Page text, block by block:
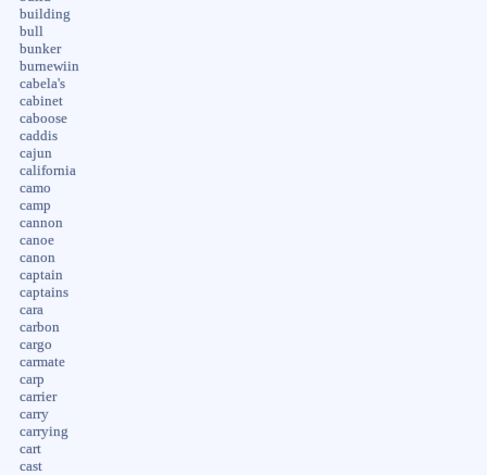
building
bull
bunker
burnewiin
cabela's
cabinet
caboose
caddis
cajun
california
camo
camp
cannon
canoe
canon
captain
captains
cara
carbon
cargo
carmate
carp
carrier
carry
carrying
cart
cast